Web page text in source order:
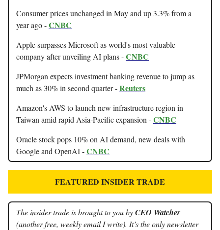
Consumer prices unchanged in May and up 3.3% from a
year ago -CNBC
Apple surpasses Microsoft as world's most valuable
company after unveiling AI plans -CNBC
JPMorgan expects investment banking revenue to jump as
much as 30% in second quarter -Reuters
Amazon's AWS to launch new infrastructure region in
Taiwan amid rapid Asia-Pacific expansion -CNBC
Oracle stock pops 10% on AI demand, new deals with
Google and OpenAI -CNBC
FEATURED INSIDER TRADE
The insider trade is brought to you byCEO Watcher
(another free, weekly email I write). It’s the only newsletter